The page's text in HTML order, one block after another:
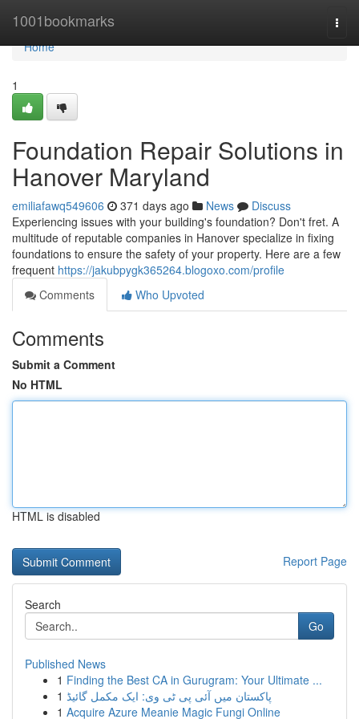
1001bookmarks
Home
Home
1
Foundation Repair Solutions in
Hanover Maryland
emiliafawq549606 371 days ago News
Discuss
Experiencing issues with your building's foundation? Don't fret. A
multitude of reputable companies in Hanover specialize in fixing
foundations to ensure the safety of your property. Here are a few
frequent https://jakubpygk365264.blogoxo.com/profile
Comments
Who Upvoted
Comments
Submit a Comment
No HTML
HTML is disabled
Report Page
Search
Go
Published News
1 Finding the Best CA in Gurugram: Your Ultimate ...
1 پاکستان میں آئی پی ٹی وی: ایک مکمل گائیڈ
1 Acquire Azure Meanie Magic Fungi Online